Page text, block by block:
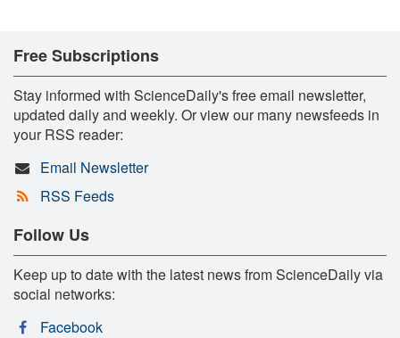
Free Subscriptions
Stay informed with ScienceDaily's free email newsletter,
updated daily and weekly. Or view our many newsfeeds in
your RSS reader:
Email Newsletter
RSS Feeds
Follow Us
Keep up to date with the latest news from ScienceDaily via
social networks:
Facebook